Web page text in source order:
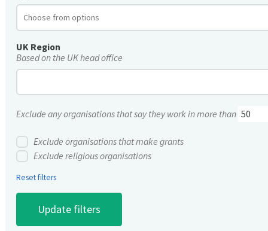
UK Region
Based on the UK head office
Exclude any organisations that say they work in more than
Exclude organisations that make grants
Exclude religious organisations
Reset filters